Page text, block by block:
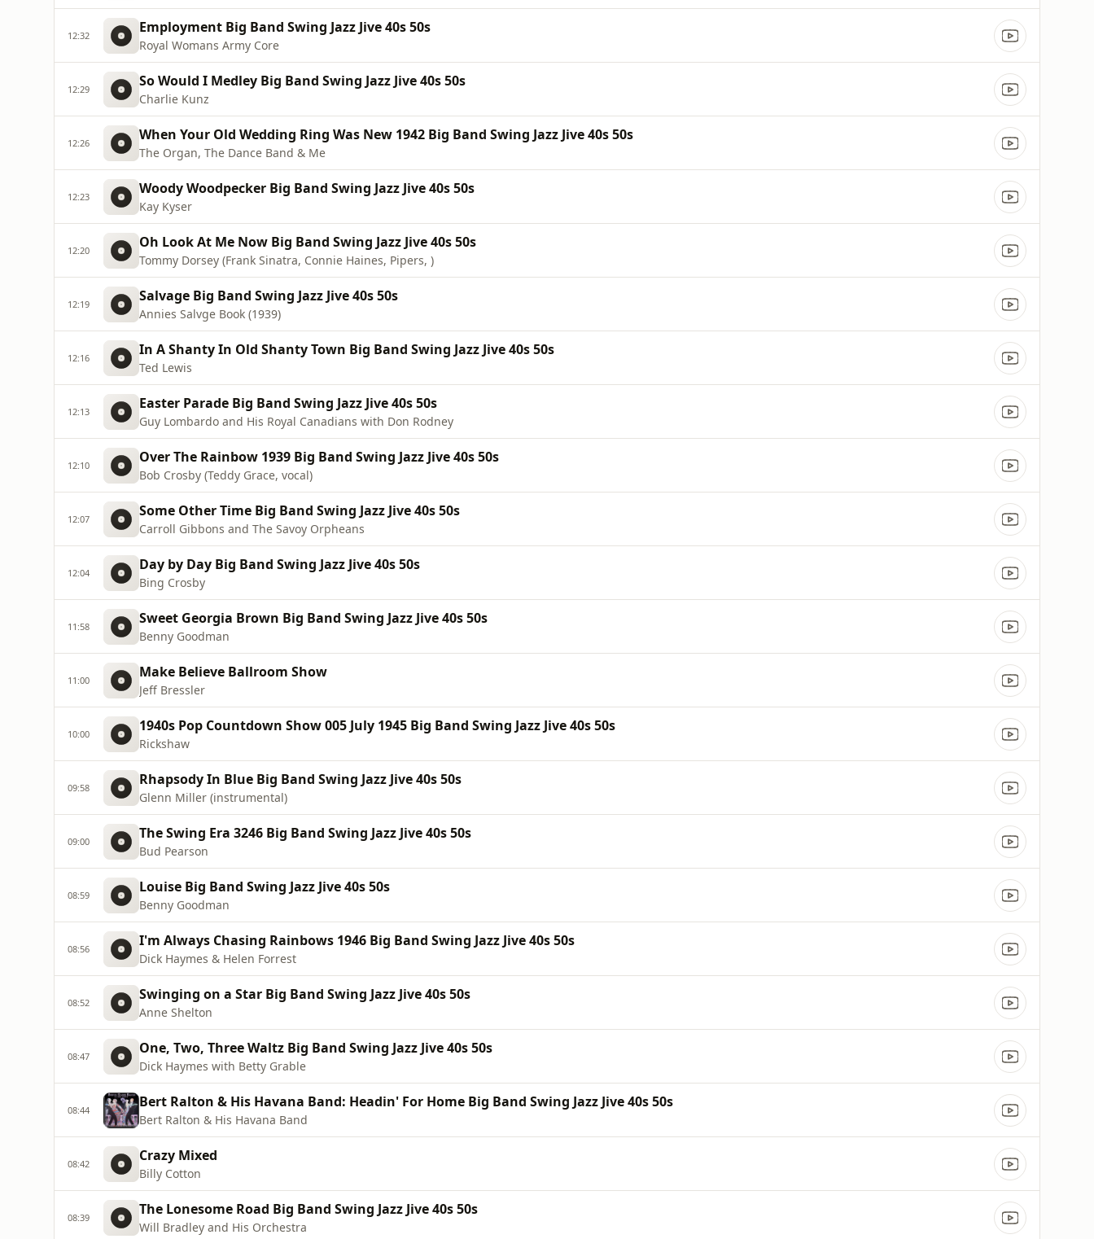
12:32 Employment Big Band Swing Jazz Jive 40s 50s
Royal Womans Army Core
12:29 So Would I Medley Big Band Swing Jazz Jive 40s 50s
Charlie Kunz
12:26 When Your Old Wedding Ring Was New 1942 Big Band Swing Jazz Jive 40s 50s
The Organ, The Dance Band & Me
12:23 Woody Woodpecker Big Band Swing Jazz Jive 40s 50s
Kay Kyser
12:20 Oh Look At Me Now Big Band Swing Jazz Jive 40s 50s
Tommy Dorsey (Frank Sinatra, Connie Haines, Pipers, )
12:19 Salvage Big Band Swing Jazz Jive 40s 50s
Annies Salvge Book (1939)
12:16 In A Shanty In Old Shanty Town Big Band Swing Jazz Jive 40s 50s
Ted Lewis
12:13 Easter Parade Big Band Swing Jazz Jive 40s 50s
Guy Lombardo and His Royal Canadians with Don Rodney
12:10 Over The Rainbow 1939 Big Band Swing Jazz Jive 40s 50s
Bob Crosby (Teddy Grace, vocal)
12:07 Some Other Time Big Band Swing Jazz Jive 40s 50s
Carroll Gibbons and The Savoy Orpheans
12:04 Day by Day Big Band Swing Jazz Jive 40s 50s
Bing Crosby
11:58 Sweet Georgia Brown Big Band Swing Jazz Jive 40s 50s
Benny Goodman
11:00 Make Believe Ballroom Show
Jeff Bressler
10:00 1940s Pop Countdown Show 005 July 1945 Big Band Swing Jazz Jive 40s 50s
Rickshaw
09:58 Rhapsody In Blue Big Band Swing Jazz Jive 40s 50s
Glenn Miller (instrumental)
09:00 The Swing Era 3246 Big Band Swing Jazz Jive 40s 50s
Bud Pearson
08:59 Louise Big Band Swing Jazz Jive 40s 50s
Benny Goodman
08:56 I'm Always Chasing Rainbows 1946 Big Band Swing Jazz Jive 40s 50s
Dick Haymes & Helen Forrest
08:52 Swinging on a Star Big Band Swing Jazz Jive 40s 50s
Anne Shelton
08:47 One, Two, Three Waltz Big Band Swing Jazz Jive 40s 50s
Dick Haymes with Betty Grable
08:44 Bert Ralton & His Havana Band: Headin' For Home Big Band Swing Jazz Jive 40s 50s
Bert Ralton & His Havana Band
08:42 Crazy Mixed
Billy Cotton
08:39 The Lonesome Road Big Band Swing Jazz Jive 40s 50s
Will Bradley and His Orchestra